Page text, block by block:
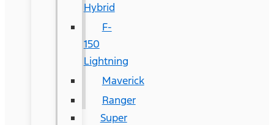
Hybrid
F-
150
Lightning
Maverick
Ranger
Super